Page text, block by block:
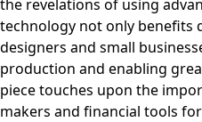
the revelations of using
technology not only benefits
designers and small
production and enabling
piece touches upon the
makers and financial tools